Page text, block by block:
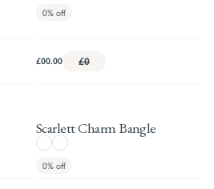
0%off
£00.00 £0
Scarlett Charm Bangle
0%off